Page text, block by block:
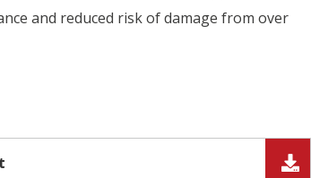
and reduced risk of damage from over